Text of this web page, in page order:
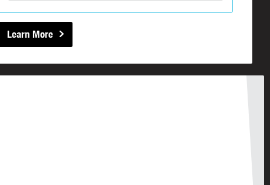
Learn More